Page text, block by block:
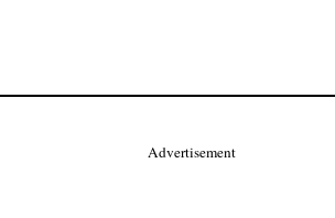
Advertisement